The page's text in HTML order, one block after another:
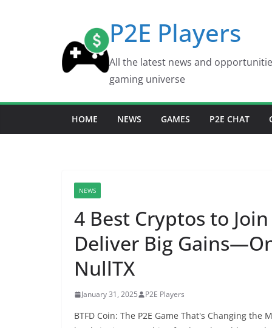
P2E Players
All the latest news and
gaming universe
HOME NEWS GAMES P2E CHAT
NEWS
4 Best Cryptos to
Deliver Big
NullTX
January 31, 2025 P2E Players
BTFD Coin: The P2E Game That's Changing the